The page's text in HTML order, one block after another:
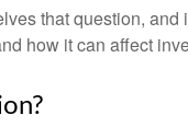
that question,
how it can affect